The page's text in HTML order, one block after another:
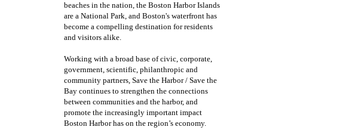
beaches in the nation, the Boston Harbor Islands
are a National Park, and Boston's waterfront has
become a compelling destination for residents
and visitors alike.
Working with a broad base of civic, corporate,
government, scientific, philanthropic and
community partners, Save the Harbor / Save the
Bay continues to strengthen the connections
between communities and the harbor, and
promote the increasingly important impact
Boston Harbor has on the region’s economy.